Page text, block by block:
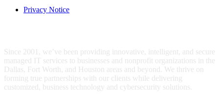
Privacy Notice
Since 2001, we’ve been providing innovative, intelligent, and secure
managed IT services to businesses and nonprofit organizations in the
Dallas, Fort Worth, and Houston areas and beyond. We thrive on
forming true partnerships with our clients while delivering
customized, business technology and cybersecurity solutions.